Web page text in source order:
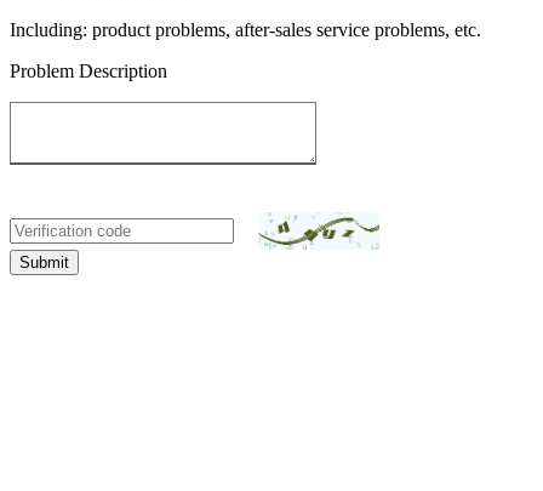
Including: product problems, after-sales service problems, etc.
Problem Description